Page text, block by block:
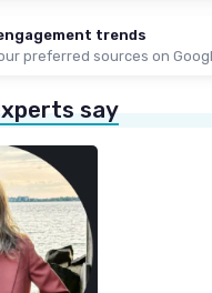
trends
preferred sources on
say